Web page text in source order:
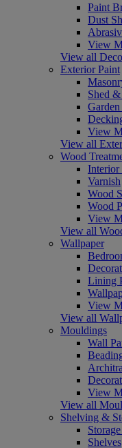
Paint
Dust
View
View all
Exterior Paint
Shed
View
View all
Wood
Interior
Varnish
Wood
Wood
View
View all
Wallpaper
Lining
View
View all
Mouldings
Wall
View
View all
Shelving &
Shelves